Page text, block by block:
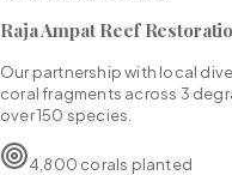
Raja Ampat Reef
Our partnership with local
coral fragments across 3
over 150 species.
4,800 corals planted